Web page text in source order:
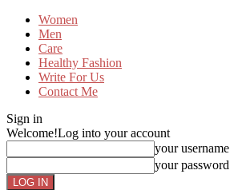
Women
Men
Care
Healthy Fashion
Write For Us
Contact Me
Sign in
Welcome!Log into your account
your username
your password